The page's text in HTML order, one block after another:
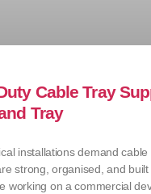
Cable Tray
Tray
installations demand
strong, organised, and built
working on a commercial